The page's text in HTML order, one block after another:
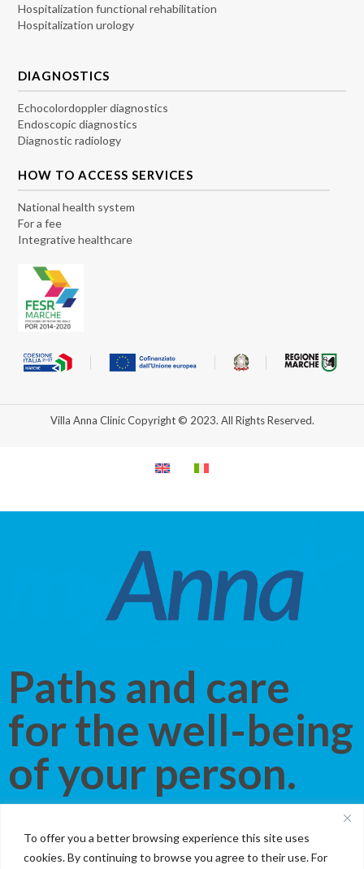
To offer you a better browsing experience this site uses
cookies. By continuing to browse you agree to their use. For
Hospitalization functional rehabilitation
Hospitalization urology
DIAGNOSTICS
Echocolordoppler diagnostics
Endoscopic diagnostics
Diagnostic radiology
HOW TO ACCESS SERVICES
National health system
For a fee
Integrative healthcare
Villa Anna Clinic Copyright © 2023. All Rights Reserved.
Paths and care
for the well-being
of your person.
Anna . The same attention and professionalism, in a
personalized path that follows your every care need. With